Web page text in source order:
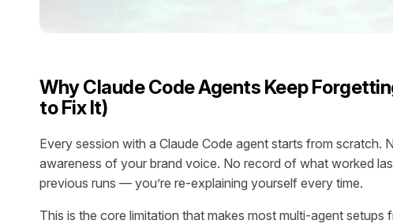
Why Claude Code Agents Keep
to Fix It)
Every session with a Claude Code agent starts from scratch.
awareness of your brand voice. No record of what worked
previous runs — you’re re-explaining yourself every time.
This is the core limitation that makes most multi-agent setups